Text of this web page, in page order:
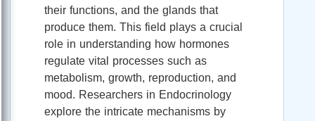
their functions, and the glands that
produce them. This field plays a crucial
role in understanding how hormones
regulate vital processes such as
metabolism, growth, reproduction, and
mood. Researchers in Endocrinology
explore the intricate mechanisms by